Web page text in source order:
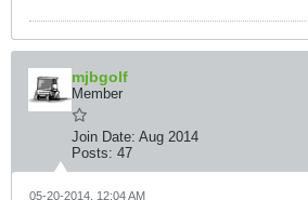
mjbgolf
Member
Join Date: Aug 2014
Posts: 47
05-20-2014, 12:04 AM